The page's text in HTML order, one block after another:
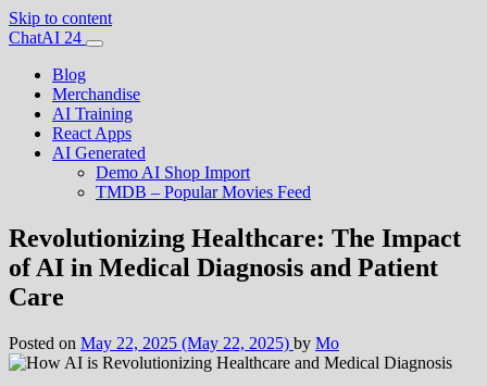
Skip to content
Main
Navigation
ChatAI 24
Blog
Merchandise
AI Training
React Apps
AI Generated
Demo AI Shop Import
TMDB – Popular Movies Feed
Revolutionizing Healthcare: The Impact
of AI in Medical Diagnosis and Patient
Care
Posted on May 22, 2025 (May 22, 2025) by Mo